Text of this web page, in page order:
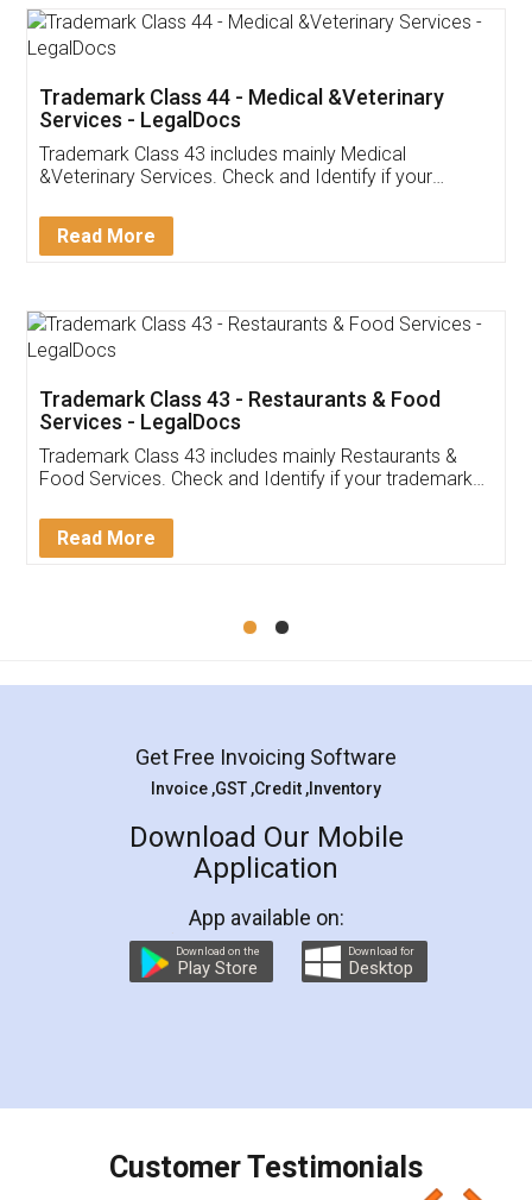
Akhil Chennupati
Thank you Legal docs! I've applied FSSAI
(Pooja) was prompt and very helpful. I had to
reach out to them periodically because of an
input error from my end. Pooja was very patient
in handling this issue. She had assisted me till
Mohit Koul
Rental Agreement
LegalDocs is an excellent and professional
online service which helps you step by step in
preparation and registration. They helped me in
preparing my Rental Agreement as a Tenant at
the comfort of my home and even did a second
charges online) which again makes the whole
final amt to be paid as well as discount coupons
which I liked alot 😋 I would recommend people